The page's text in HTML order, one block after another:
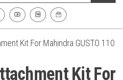
Kit For Mahindra GUSTO 110
Kit For